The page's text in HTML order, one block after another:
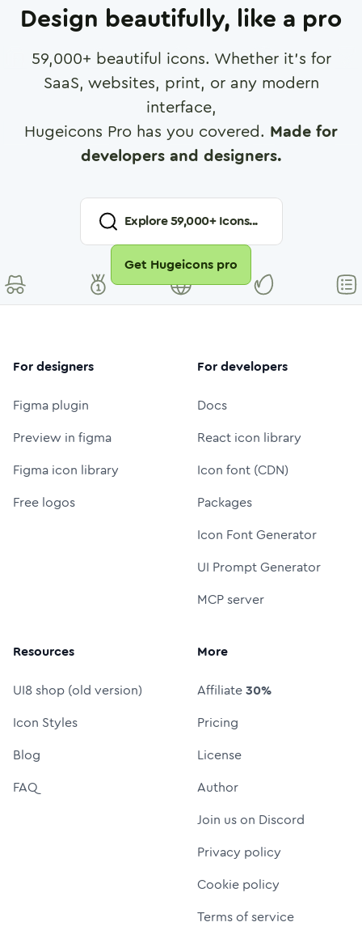
Design beautifully, like a pro
59,000+ beautiful icons. Whether it's for
SaaS, websites, print, or any modern
interface,
Hugeicons Pro has you covered. Made for
developers and designers.
Explore59,000+ Icons...
Get Hugeicons pro
For designers
Figma plugin
Preview in figma
Figma icon library
Free logos
For developers
Docs
React icon library
Icon font (CDN)
Packages
Icon Font Generator
UI Prompt Generator
MCP server
Resources
UI8 shop (old version)
Icon Styles
Blog
FAQ
More
Affiliate30%
Pricing
License
Author
Join us on Discord
Privacy policy
Cookie policy
Terms of service